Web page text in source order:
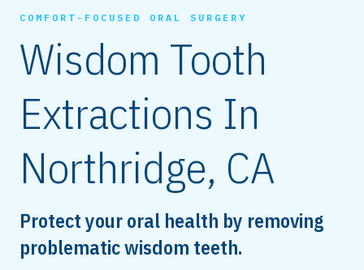
COMFORT-FOCUSED ORAL SURGERY
Wisdom Tooth
Extractions In
Northridge, CA
Protect your oral health by removing
problematic wisdom teeth.